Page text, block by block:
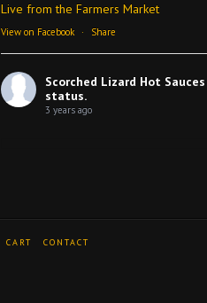
Live from the Farmers Market
View on Facebook · Share
Scorched Lizard Hot Sauces
status.
3 years ago
Scorched Lizard Hot Sauces
CART CONTACT